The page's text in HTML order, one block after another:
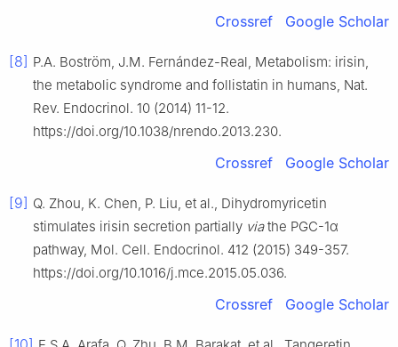
Crossref Google Scholar
[8] P.A. Boström, J.M. Fernández-Real, Metabolism: irisin,
the metabolic syndrome and follistatin in humans, Nat.
Rev. Endocrinol. 10 (2014) 11-12.
https://doi.org/10.1038/nrendo.2013.230.
Crossref Google Scholar
[9] Q. Zhou, K. Chen, P. Liu, et al., Dihydromyricetin
stimulates irisin secretion partially viathe PGC-1α
pathway, Mol. Cell. Endocrinol. 412 (2015) 349-357.
https://doi.org/10.1016/j.mce.2015.05.036.
Crossref Google Scholar